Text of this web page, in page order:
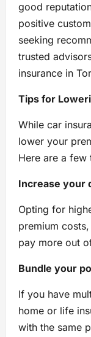
good
positive
seeking
trusted
insurance in
Tips for
While car
lower your
Here are a
Increase your
Opting for
premium
pay more out
Bundle your
If you have
home or life
with the same